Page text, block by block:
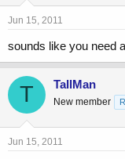
Jun 15, 2011
sounds like you need
T TallMan
New member
Jun 15, 2011